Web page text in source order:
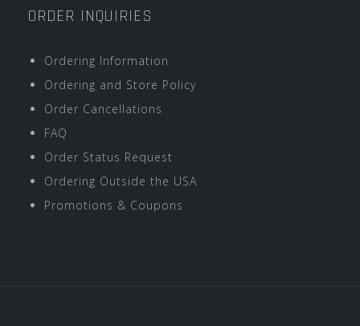
ORDER INQUIRIES
Ordering Information
Ordering and Store Policy
Order Cancellations
FAQ
Order Status Request
Ordering Outside the USA
Promotions & Coupons